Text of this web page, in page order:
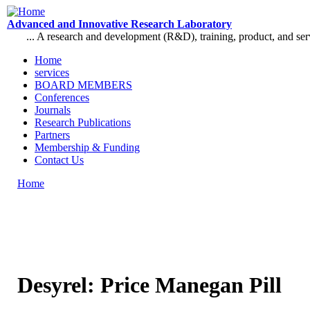
Skip to main content
Advanced and Innovative Research Laboratory
... A research and development (R&D), training, product, and
Main menu
Home
services
BOARD MEMBERS
Conferences
Journals
Research Publications
Partners
Membership & Funding
Contact Us
Home
Desyrel: Price Manegan Pill